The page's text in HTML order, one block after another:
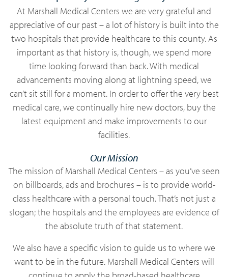
At Marshall Medical Centers we are very grateful and
appreciative of our past – a lot of history is built into the
two hospitals that provide healthcare to this county. As
important as that history is, though, we spend more
time looking forward than back. With medical
advancements moving along at lightning speed, we
can’t sit still for a moment. In order to offer the very best
medical care, we continually hire new doctors, buy the
latest equipment and make improvements to our
facilities.
Our Mission
The mission of Marshall Medical Centers – as you’ve seen
on billboards, ads and brochures – is to provide world-
class healthcare with a personal touch. That’s not just a
slogan; the hospitals and the employees are evidence of
the absolute truth of that statement.
We also have a specific vision to guide us to where we
want to be in the future. Marshall Medical Centers will